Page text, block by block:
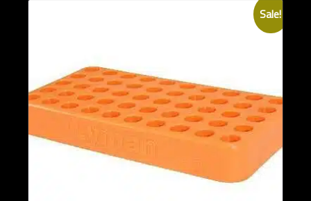
Sale!